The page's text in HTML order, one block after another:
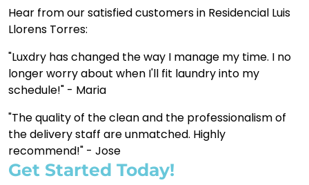
Hear from our satisfied customers in Residencial Luis
Llorens Torres:
"Luxdry has changed the way I manage my time. I no
longer worry about when I'll fit laundry into my
schedule!" - Maria
"The quality of the clean and the professionalism of
the delivery staff are unmatched. Highly
recommend!" - Jose
Get Started Today!